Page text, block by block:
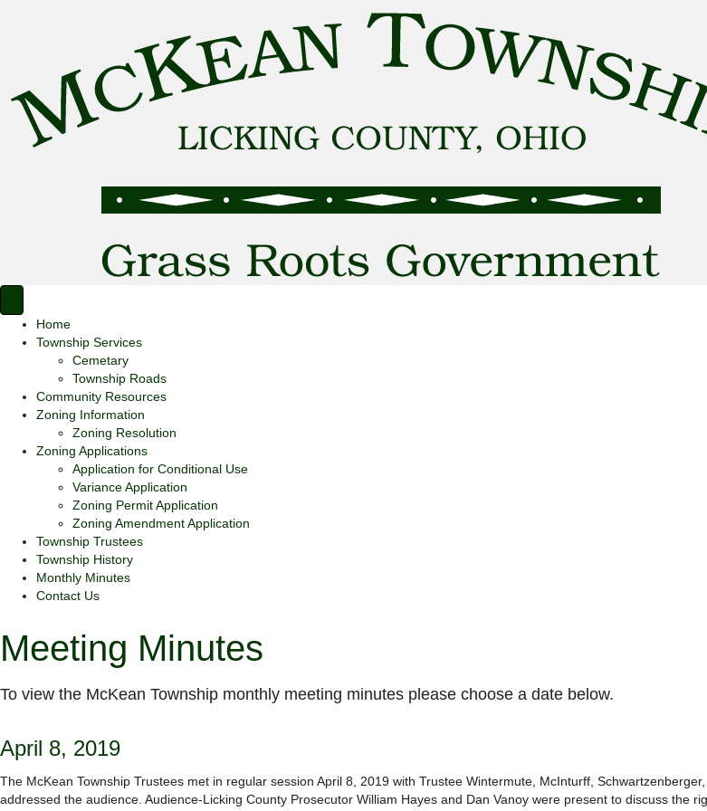
Home
Township Services
Cemetary
Township Roads
Community Resources
Zoning Information
Zoning Resolution
Zoning Applications
Application for Conditional Use
Variance Application
Zoning Permit Application
Zoning Amendment Application
Township Trustees
Township History
Monthly Minutes
Contact Us
Meeting Minutes
To view the McKean Township monthly meeting minutes please choose a date below.
April 8, 2019
The McKean Township Trustees met in regular session April 8, 2019 with Trustee Wintermute, McInturff,
addressed the audience. Audience-Licking County Prosecutor William Hayes and Dan Vanoy were present to discuss the